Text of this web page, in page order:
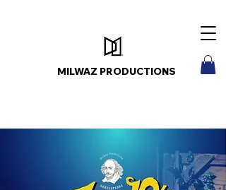
MILWAZ PRODUCTIONS